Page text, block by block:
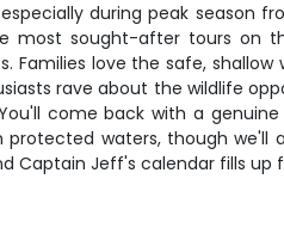
during peak season
most sought-after tours on
Families love the safe,
rave about the wildlife
come back with a
protected waters, though
Captain Jeff's calendar fills